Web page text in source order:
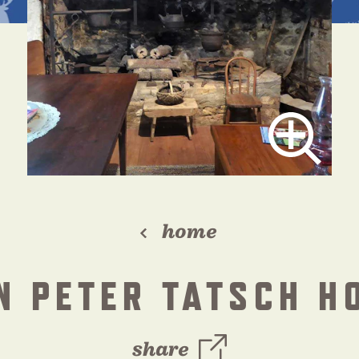
home
PETER TATSCH
share